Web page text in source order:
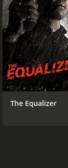
The Equalizer